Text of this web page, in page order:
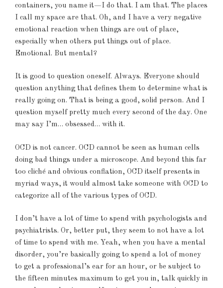
containers, you name it—I do that. I am that. The places
I call my space are that. Oh, and I have a very negative
emotional reaction when things are out of place,
especially when others put things out of place.
Emotional. But mental?
It is good to question oneself. Always. Everyone should
question anything that defines them to determine what is
really going on. That is being a good, solid person. And I
question myself pretty much every second of the day. One
may say I’m… obsessed… with it.
OCD is not cancer. OCD cannot be seen as human cells
doing bad things under a microscope. And beyond this far
too cliché and obvious conflation, OCD itself presents in
myriad ways, it would almost take someone with OCD to
categorize all of the various types of OCD.
I don’t have a lot of time to spend with psychologists and
psychiatrists. Or, better put, they seem to not have a lot
of time to spend with me. Yeah, when you have a mental
disorder, you’re basically going to spend a lot of money
to get a professional’s ear for an hour, or be subject to
the fifteen minutes maximum to get you in, talk quickly in